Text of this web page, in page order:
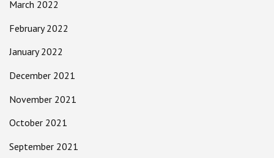
March 2022
February 2022
January 2022
December 2021
November 2021
October 2021
September 2021